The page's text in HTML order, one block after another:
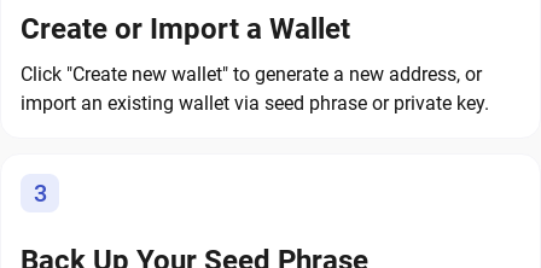
Create or Import a Wallet
Click "Create new wallet" to generate a new address, or
import an existing wallet via seed phrase or private key.
3
Back Up Your Seed Phrase